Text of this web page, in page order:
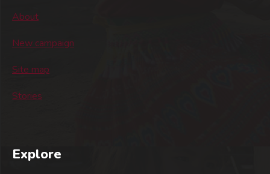
About
New campaign
Site map
Stories
Explore